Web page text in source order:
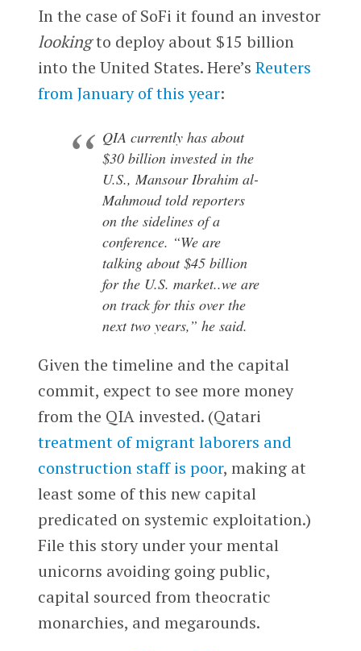
In the case of SoFi it found an investor
lookingto deploy about $15 billion
into the United States. Here’s Reuters
from January of this year:
QIA currently has about
$30 billion invested in the
U.S., Mansour Ibrahim al-
Mahmoud told reporters
on the sidelines of a
conference. “We are
talking about $45 billion
for the U.S. market..we are
on track for this over the
next two years,” he said.
Given the timeline and the capital
commit, expect to see more money
from the QIA invested. (Qatari
treatment of migrant laborers and
construction staff is poor, making at
least some of this new capital
predicated on systemic exploitation.)
File this story under your mental
unicorns avoiding going public,
capital sourced from theocratic
monarchies, and megarounds.